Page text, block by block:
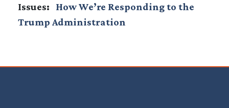
Issues:
How We’re Responding to the
Trump Administration